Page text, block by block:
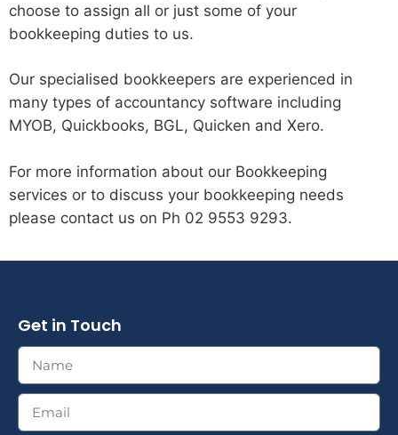
choose to assign all or just some of your
bookkeeping duties to us.
Our specialised bookkeepers are experienced in
many types of accountancy software including
MYOB, Quickbooks, BGL, Quicken and Xero.
For more information about our Bookkeeping
services or to discuss your bookkeeping needs
please contact us on Ph 02 9553 9293.
Get in Touch